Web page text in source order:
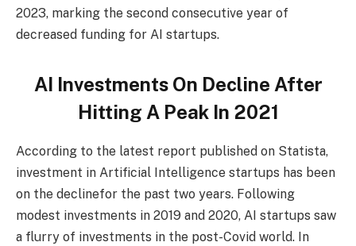
2023, marking the second consecutive year of
decreased funding for AI startups.
AI Investments On Decline After
Hitting A Peak In 2021
According to the latest report published on Statista,
investment in Artificial Intelligence startups has been
on the declinefor the past two years. Following
modest investments in 2019 and 2020, AI startups saw
a flurry of investments in the post-Covid world. In